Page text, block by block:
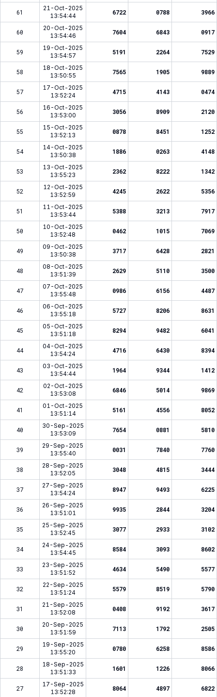
61
21-Oct-2025
13:54:44
6722 0788 3966
60
20-Oct-2025
13:54:46
7604 6843 0917
59
19-Oct-2025
13:54:57
5191 2264 7529
58
18-Oct-2025
13:50:55
7565 1905 9889
57
17-Oct-2025
13:52:24
4715 4143 0474
56
16-Oct-2025
13:53:00
3056 8909 2120
55
15-Oct-2025
13:52:13
0878 8451 1252
54
14-Oct-2025
13:50:38
1886 0263 4148
53
13-Oct-2025
13:55:23
2362 8222 1342
52
12-Oct-2025
13:52:59
4245 2622 5356
51
11-Oct-2025
13:53:44
5388 3213 7917
50
10-Oct-2025
13:52:48
0462 1015 7069
49
09-Oct-2025
13:50:38
3717 6428 2821
48
08-Oct-2025
13:51:39
2629 5110 3500
47
07-Oct-2025
13:55:48
0986 6156 4487
46
06-Oct-2025
13:55:18
5727 8206 8631
45
05-Oct-2025
13:51:18
8294 9482 6041
44
04-Oct-2025
13:54:24
4716 6430 8394
43
03-Oct-2025
13:54:44
1964 9344 1412
42
02-Oct-2025
13:53:08
6846 5014 9869
41
01-Oct-2025
13:51:14
5161 4556 8052
40
30-Sep-2025
13:53:09
7654 0881 5810
39
29-Sep-2025
13:55:40
0031 7840 7760
38
28-Sep-2025
13:52:05
3048 4815 3444
37
27-Sep-2025
13:54:24
8947 9493 6225
36
26-Sep-2025
13:51:01
9935 2844 3204
35
25-Sep-2025
13:52:45
3077 2933 3102
34
24-Sep-2025
13:54:45
8584 3093 8602
33
23-Sep-2025
13:51:52
4634 5490 5577
32
22-Sep-2025
13:51:24
5579 8519 5790
31
21-Sep-2025
13:52:08
0408 9192 3617
30
20-Sep-2025
13:51:59
7113 1792 2505
29
19-Sep-2025
13:55:20
0780 6258 8586
28
18-Sep-2025
13:51:33
1601 1226 8066
27
17-Sep-2025
13:52:28
8064 4897 6822